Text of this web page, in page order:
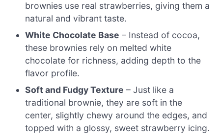
brownies use real strawberries, giving them a
natural and vibrant taste.
White Chocolate Base – Instead of cocoa,
these brownies rely on melted white
chocolate for richness, adding depth to the
flavor profile.
Soft and Fudgy Texture – Just like a
traditional brownie, they are soft in the
center, slightly chewy around the edges, and
topped with a glossy, sweet strawberry icing.